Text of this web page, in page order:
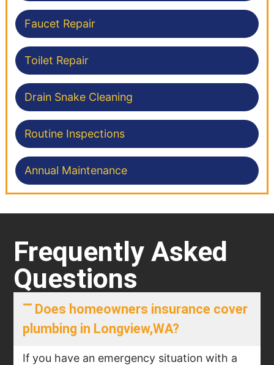
Faucet Repair
Toilet Repair
Drain Snake Cleaning
Routine Inspections
Annual Maintenance
Frequently Asked
Questions
Does homeowners insurance cover
plumbing in Longview,WA?
If you have an emergency situation with a